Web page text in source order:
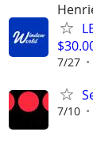
7/27
7/10